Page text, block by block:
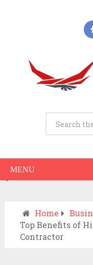
MENU
Drive to the
Home
Top Benefits of
Contractor